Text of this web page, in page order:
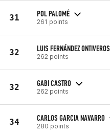
31 POL PALOMÉ
261 points
32 LUIS FERNÁNDEZ ONTIVEROS
262 points
32 GABI CASTRO
262 points
34 CARLOS GARCIA NAVARRO
280 points